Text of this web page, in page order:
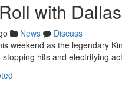
with
News
Discuss
weekend as the legendary
hits and electrifying